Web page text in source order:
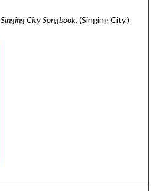
Singing City Songbook. (Singing City.)